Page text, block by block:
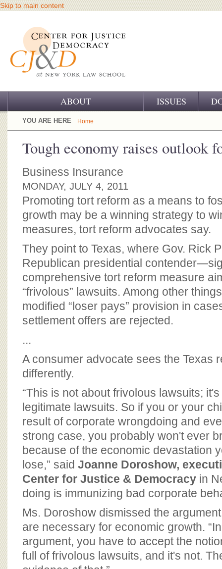
Skip to main content
ABOUT
OUR CHALLENGE
OUR WORK
OUR SUPPORT
CJ&D STAFF
BOARD OF ADVISORS
ISSUES
YOU ARE HERE Home
Tough economy raises outlook
Business Insurance
MONDAY, JULY 4, 2011
Promoting tort reform as a means to
growth may be a winning strategy to
measures, tort reform advocates say.
They point to Texas, where Gov. Rick
Republican presidential
comprehensive tort reform measure
“frivolous” lawsuits. Among other
modified “loser pays” provision in
settlement offers are rejected.
...
A consumer advocate sees the Texas
differently.
“This is not about frivolous lawsuits;
legitimate lawsuits. So if you or your
result of corporate wrongdoing and
strong case, you probably won't ever
because of the economic devastation
lose,” said Joanne Doroshow,
Center for Justice & Democracy in
doing is immunizing bad corporate
Ms. Doroshow dismissed the
are necessary for economic growth.
argument, you have to accept the
full of frivolous lawsuits, and it's not.